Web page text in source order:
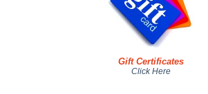
Gift Certificates
Click Here